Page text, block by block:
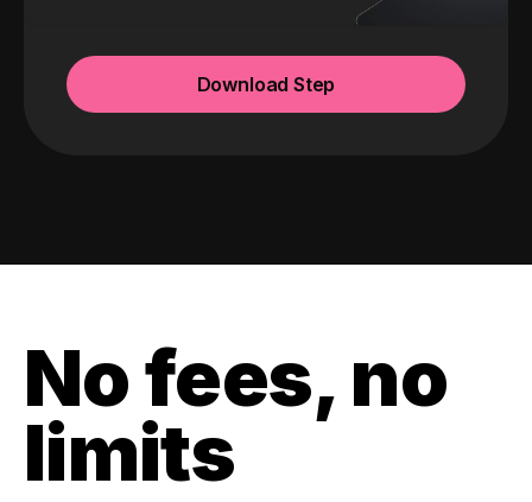
Download Step
No fees, no
limits